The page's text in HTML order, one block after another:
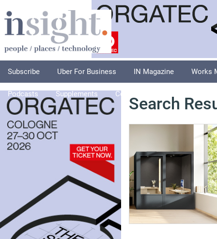
Subscribe Uber For Business IN Magazine Works
Podcasts Supplements Columnists
Search